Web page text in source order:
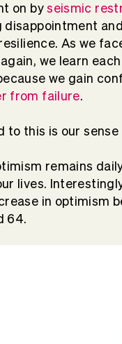
on byseismic
disappointment
As we
we learn
we gain
from failure.
to this is our
remains
lives.
in optimism
64.